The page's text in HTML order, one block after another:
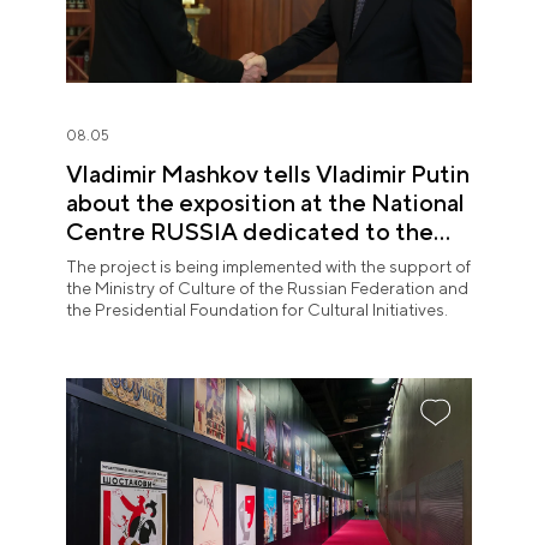
08.05
Vladimir Mashkov tells Vladimir Putin
about the exposition at the National
Centre RUSSIA dedicated to the
Union of Theatre Workers
The project is being implemented with the support of
the Ministry of Culture of the Russian Federation and
the Presidential Foundation for Cultural Initiatives.